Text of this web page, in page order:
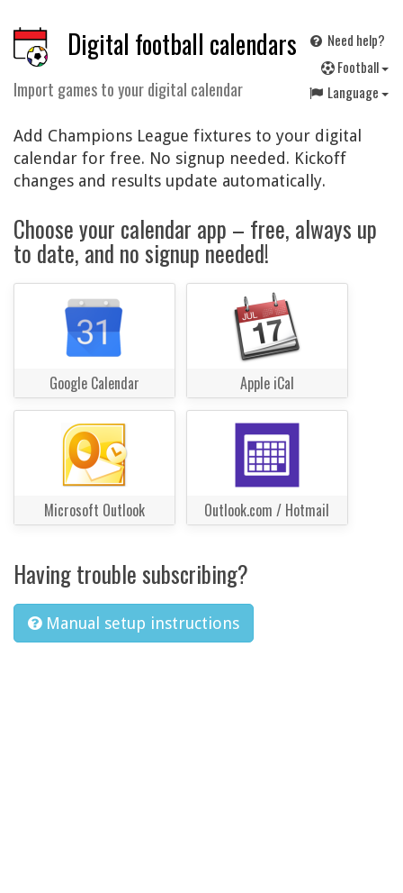
Digital football calendars
Import games to your digital calendar
Need help?
Football
Language
Add Champions League fixtures to your digital
calendar for free. No signup needed. Kickoff
changes and results update automatically.
Choose your calendar app – free, always up
to date, and no signup needed!
Google Calendar Apple iCal
Microsoft Outlook Outlook.com / Hotmail
Having trouble subscribing?
Manual setup instructions